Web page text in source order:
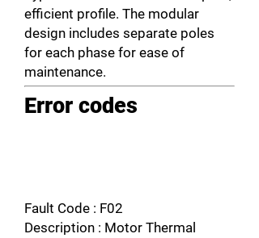
efficient profile. The modular
design includes separate poles
for each phase for ease of
maintenance.
Error codes
Fault Code : F02
Description : Motor Thermal